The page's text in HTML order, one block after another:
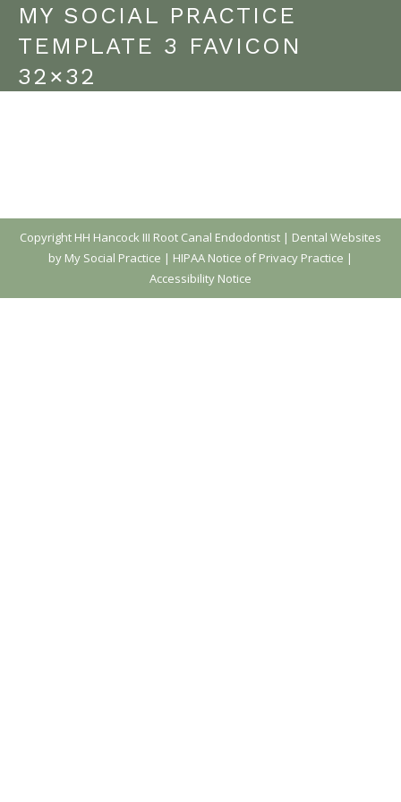
MY SOCIAL PRACTICE
TEMPLATE 3 FAVICON
32×32
Copyright HH Hancock III Root Canal Endodontist | Dental Websites
by My Social Practice | HIPAA Notice of Privacy Practice |
Accessibility Notice